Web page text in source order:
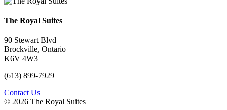
The Royal Suites
90 Stewart Blvd
Brockville, Ontario
K6V 4W3
(613) 899-7929
Contact Us
© 2026 The Royal Suites